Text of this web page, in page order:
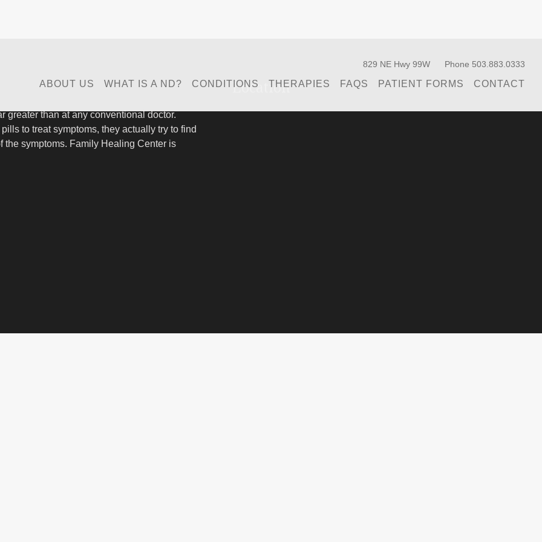
ABOUT US WHAT IS A ND? CONDITIONS THERAPIES FAQS PATIENT FORMS CONTACT
829 NE Hwy 99W Phone 503.883.0333
greater than at any conventional doctor.
to treat symptoms, they actually try to find
the symptoms. Family Healing Center is
Location